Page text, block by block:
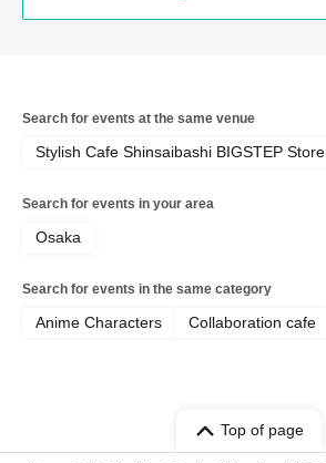
Search for events at the same venue
Stylish Cafe Shinsaibashi BIGSTEP Store
Search for events in your area
Osaka
Search for events in the same category
Anime Characters Collaboration cafe
Top of page